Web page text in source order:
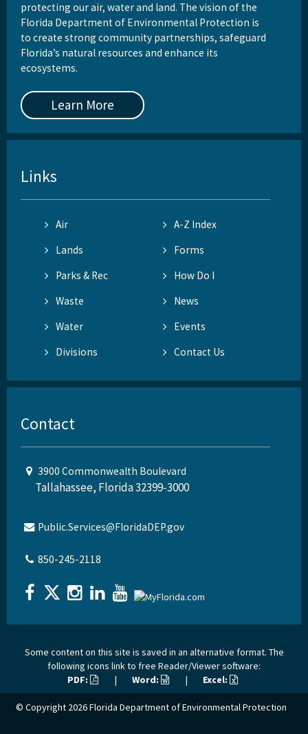
protecting our air, water and land. The vision of the
Florida Department of Environmental Protection is
to create strong community partnerships, safeguard
Florida’s natural resources and enhance its
ecosystems.
Learn More
Links
Air
A-Z Index
Lands
Forms
Parks & Rec
How Do I
Waste
News
Water
Events
Divisions
Contact Us
Contact
3900 Commonwealth Boulevard
Tallahassee, Florida 32399-3000
Public.Services@FloridaDEP.gov
850-245-2118
Some content on this site is saved in an alternative format. The
following icons link to free Reader/Viewer software:
PDF:
| Word: | Excel:
© Copyright 2026Florida Department of Environmental Protection